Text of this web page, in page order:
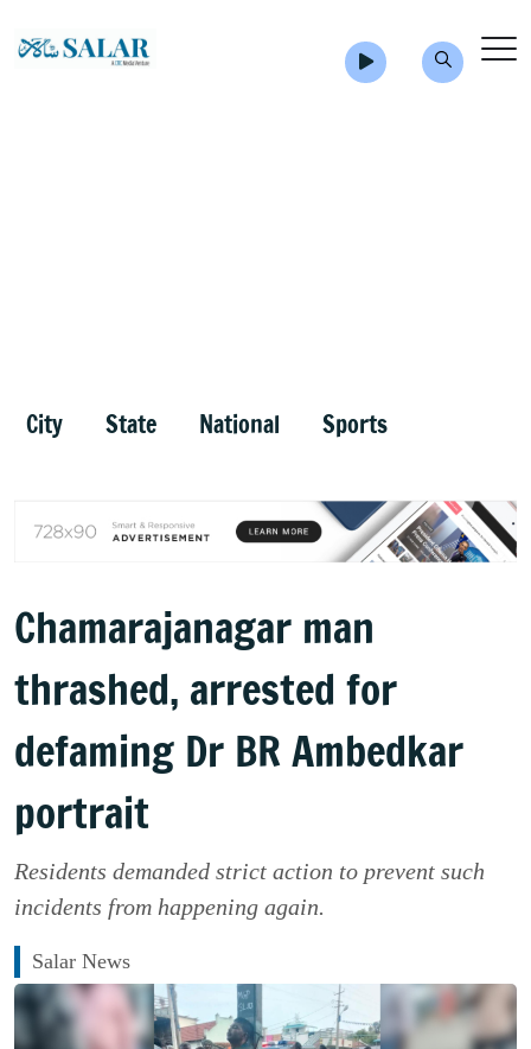
City State National Sports
Chamarajanagar man
thrashed, arrested for
defaming Dr BR Ambedkar
portrait
Residents demanded strict action to prevent such
incidents from happening again.
Salar News